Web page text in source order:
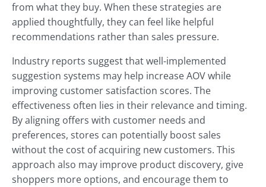
from what they buy. When these strategies are
applied thoughtfully, they can feel like helpful
recommendations rather than sales pressure.
Industry reports suggest that well-implemented
suggestion systems may help increase AOV while
improving customer satisfaction scores. The
effectiveness often lies in their relevance and timing.
By aligning offers with customer needs and
preferences, stores can potentially boost sales
without the cost of acquiring new customers. This
approach also may improve product discovery, give
shoppers more options, and encourage them to